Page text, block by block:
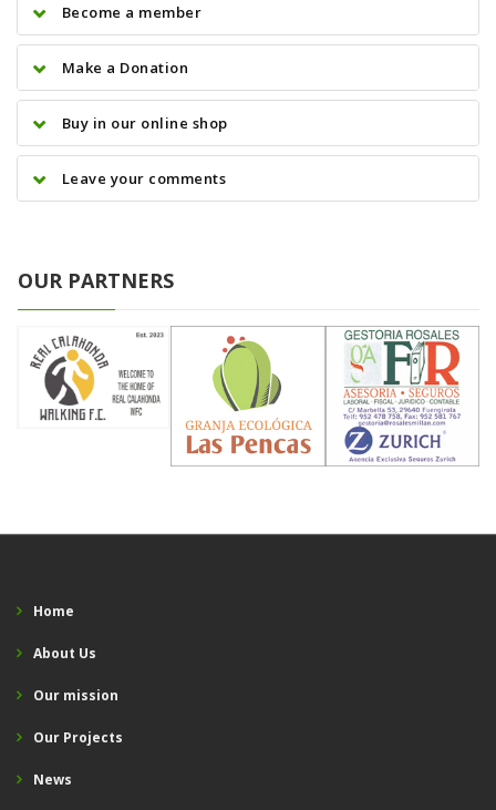
Become a member
Make a Donation
Buy in our online shop
Leave your comments
OUR PARTNERS
Home
About Us
Our mission
Our Projects
News